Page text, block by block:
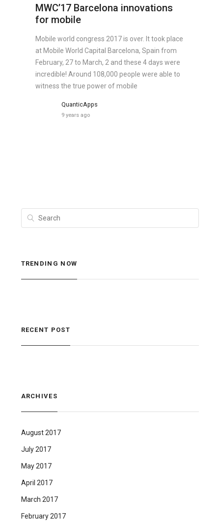
MWC’17 Barcelona innovations
for mobile
Mobile world congress 2017 is over. It took place
at Mobile World Capital Barcelona, Spain from
February, 27 to March, 2 and these 4 days were
incredible! Around 108,000 people were able to
witness the true power of mobile
QuanticApps
9 years ago
TRENDING NOW
RECENT POST
ARCHIVES
August 2017
July 2017
May 2017
April 2017
March 2017
February 2017